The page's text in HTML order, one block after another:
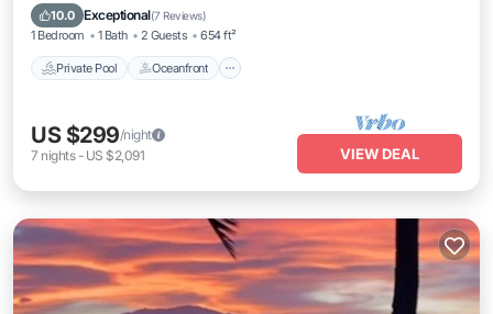
10.0 Exceptional(7 Reviews)
1 Bedroom 1 Bath 2 Guests 654 ft²
Private Pool Oceanfront
Parking
US $299/night
7 nights- US $2,091 VIEW DEAL